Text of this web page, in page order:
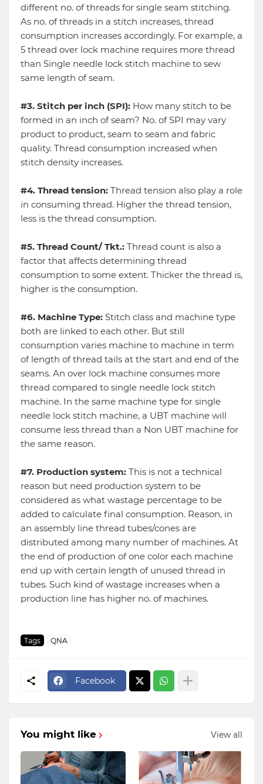
different no. of threads for single seam stitching.
As no. of threads in a stitch increases, thread
consumption increases accordingly. For example, a
5 thread over lock machine requires more thread
than Single needle lock stitch machine to sew
same length of seam.
#3. Stitch per inch (SPI): How many stitch to be
formed in an inch of seam? No. of SPI may vary
product to product, seam to seam and fabric
quality. Thread consumption increased when
stitch density increases.
#4. Thread tension: Thread tension also play a role
in consuming thread. Higher the thread tension,
less is the thread consumption.
#5. Thread Count/ Tkt.: Thread count is also a
factor that affects determining thread
consumption to some extent. Thicker the thread is,
higher is the consumption.
#6. Machine Type: Stitch class and machine type
both are linked to each other. But still
consumption varies machine to machine in term
of length of thread tails at the start and end of the
seams. An over lock machine consumes more
thread compared to single needle lock stitch
machine. In the same machine type for single
needle lock stitch machine, a UBT machine will
consume less thread than a Non UBT machine for
the same reason.
#7. Production system: This is not a technical
reason but need production system to be
considered as what wastage percentage to be
added to calculate final consumption. Reason, in
an assembly line thread tubes/cones are
distributed among many number of machines. At
the end of production of one color each machine
end up with certain length of unused thread in
tubes. Such kind of wastage increases when a
production line has higher no. of machines.
Tags QNA
Facebook
You might like View all